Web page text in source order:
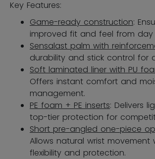
Key Features:
Game-ready construction:
improved fit and feel from day
Sensalast palm with
durability and stick control for
Soft laminated liner with PU
Offers instant comfort and
management.
PE foam + PE inserts: Delivers
top-tier protection for
Short pre-angled one-piece
Allows natural wrist movement
flexibility and protection.